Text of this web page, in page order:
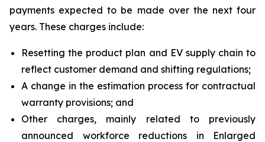
payments expected to be made over the next four
years. These charges include:
Resetting the product plan and EV supply chain to
reflect customer demand and shifting regulations;
A change in the estimation process for contractual
warranty provisions; and
Other charges, mainly related to previously
announced workforce reductions in Enlarged